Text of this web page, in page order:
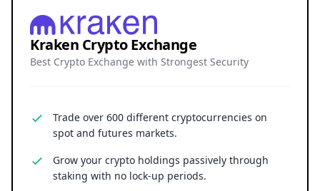
Kraken Crypto Exchange
Best Crypto Exchange with Strongest Security
Trade over 600 different cryptocurrencies on
spot and futures markets.
Grow your crypto holdings passively through
staking with no lock-up periods.